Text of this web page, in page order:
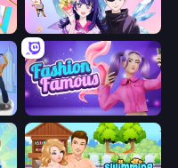
Anime Couple: Avatar Maker
Fashion Famous